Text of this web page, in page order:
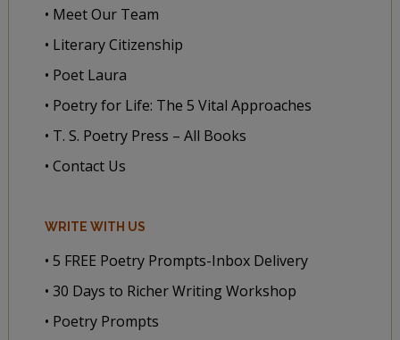
• Meet Our Team
• Literary Citizenship
• Poet Laura
• Poetry for Life: The 5 Vital Approaches
• T. S. Poetry Press – All Books
• Contact Us
WRITE WITH US
• 5 FREE Poetry Prompts-Inbox Delivery
• 30 Days to Richer Writing Workshop
• Poetry Prompts